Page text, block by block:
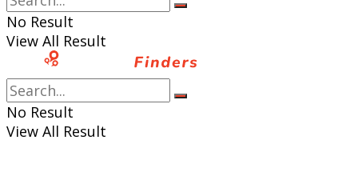
No Result
View All Result
No Result
View All Result